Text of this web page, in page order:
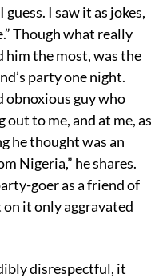
I saw it as jokes,
Though what really
him the most, was the
party one night.
obnoxious guy who
to me, and at me, as
he thought was an
Nigeria,” he shares.
goer as a friend of
it only aggravated
disrespectful, it